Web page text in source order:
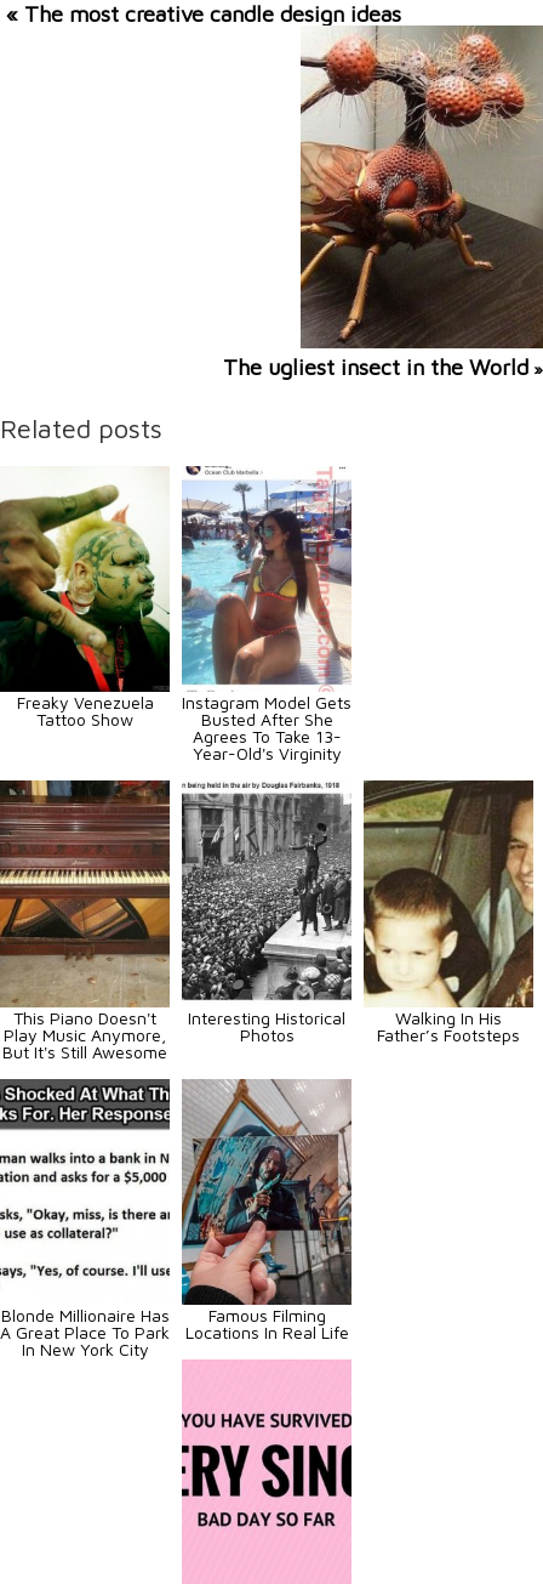
« The most creative candle design ideas
The ugliest insect in the World »
Related posts
Freaky Venezuela
Tattoo Show
Instagram Model Gets
Busted After She
Agrees To Take 13-
Year-Old's Virginity
This Piano Doesn't
Play Music Anymore,
But It's Still Awesome
Interesting Historical
Photos
Walking In His
Father’s Footsteps
Blonde Millionaire Has
A Great Place To Park
In New York City
Famous Filming
Locations In Real Life